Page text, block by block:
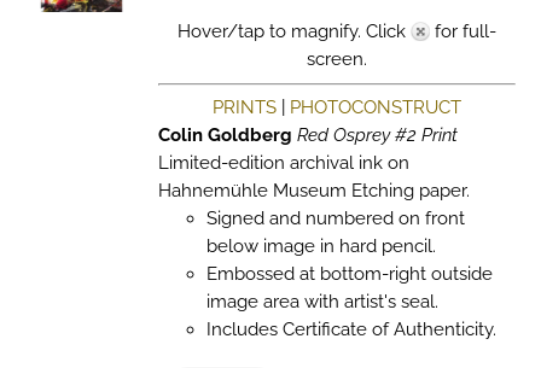
product
Hover/tap to magnify. Click
for full-
screen.
PRINTS| PHOTOCONSTRUCT
Colin Goldberg Red Osprey #2 Print
Limited-edition archival ink on
Hahnemühle Museum Etching paper.
Signed and numbered on front
below image in hard pencil.
Embossed at bottom-right outside
image area with artist's seal.
Includes Certificate of Authenticity.